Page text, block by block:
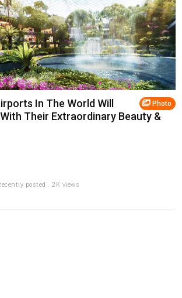
Photo
In The World Will
Their Extraordinary Beauty &
posted . 2K views